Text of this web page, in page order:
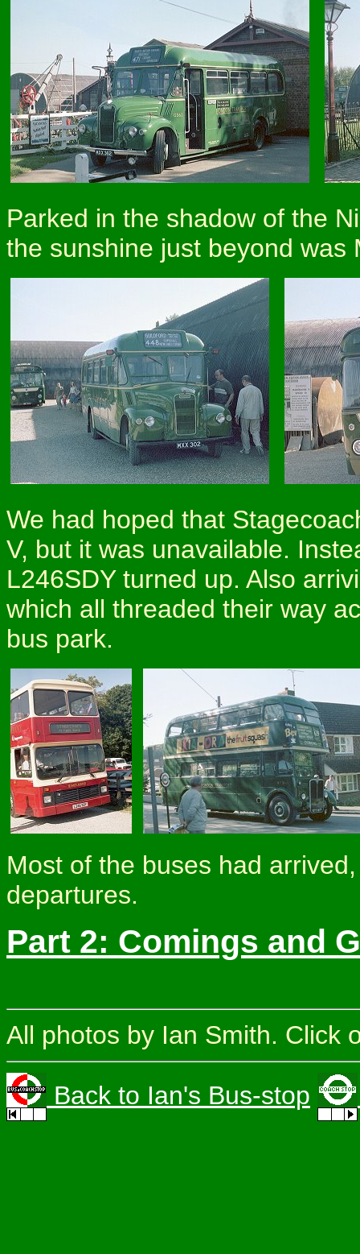
Parked in the shadow of the
the sunshine just beyond was
We had hoped that
V, but it was unavailable.
L246SDY turned up. Also
which all threaded their way
bus park.
Most of the buses had
departures.
Part 2: Comings and
All photos by Ian Smith. Click
Back to Ian's Bus-stop